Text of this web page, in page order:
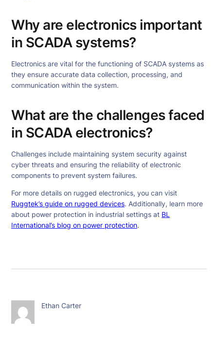
Why are electronics important
in SCADA systems?
Electronics are vital for the functioning of SCADA systems as
they ensure accurate data collection, processing, and
communication within the system.
What are the challenges faced
in SCADA electronics?
Challenges include maintaining system security against
cyber threats and ensuring the reliability of electronic
components to prevent system failures.
For more details on rugged electronics, you can visit
Ruggtek’s guide on rugged devices. Additionally, learn more
about power protection in industrial settings at BL
International’s blog on power protection.
Ethan Carter